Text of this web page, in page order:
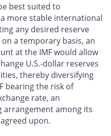
best suited to
more stable international
any desired reserve
a temporary basis, an
at the IMF would allow
U.S.-dollar reserves
thereby diversifying
bearing the risk of
rate, an
among its
upon.